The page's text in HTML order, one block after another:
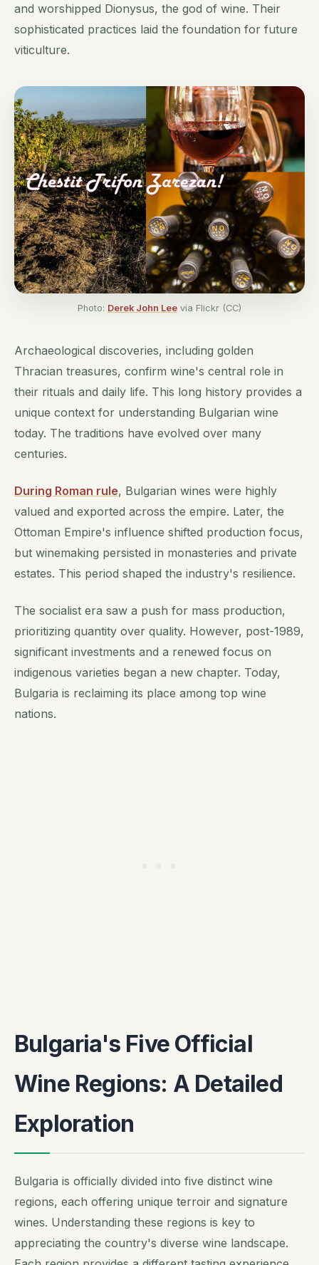
and worshipped Dionysus, the god of wine. Their
sophisticated practices laid the foundation for future
viticulture.
Photo: Derek John Lee via Flickr (CC)
Archaeological discoveries, including golden
Thracian treasures, confirm wine's central role in
their rituals and daily life. This long history provides a
unique context for understanding Bulgarian wine
today. The traditions have evolved over many
centuries.
During Roman rule, Bulgarian wines were highly
valued and exported across the empire. Later, the
Ottoman Empire's influence shifted production focus,
but winemaking persisted in monasteries and private
estates. This period shaped the industry's resilience.
The socialist era saw a push for mass production,
prioritizing quantity over quality. However, post-1989,
significant investments and a renewed focus on
indigenous varieties began a new chapter. Today,
Bulgaria is reclaiming its place among top wine
nations.
Bulgaria's Five Official
Wine Regions: A Detailed
Exploration
Bulgaria is officially divided into five distinct wine
regions, each offering unique terroir and signature
wines. Understanding these regions is key to
appreciating the country's diverse wine landscape.